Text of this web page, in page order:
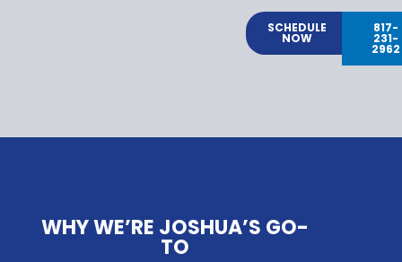
SCHEDULE
NOW
817-
231-
2962
WHY WE’RE JOSHUA’S GO-
TO